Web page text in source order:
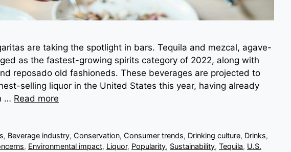
are taking the spotlight in bars. Tequila and mezcal, agave-
as the fastest-growing spirits category of 2022, along with
reposado old fashioneds. These beverages are projected to
selling liquor in the United States this year, having already
… Read more
, Beverage industry, Conservation, Consumer trends, Drinking culture, Drinks,
, Environmental impact, Liquor, Popularity, Sustainability, Tequila, U.S.